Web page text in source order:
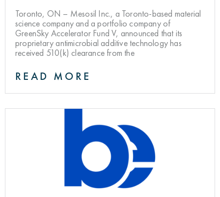
Toronto, ON – Mesosil Inc., a Toronto-based material
science company and a portfolio company of
GreenSky Accelerator Fund V, announced that its
proprietary antimicrobial additive technology has
received 510(k) clearance from the
READ MORE